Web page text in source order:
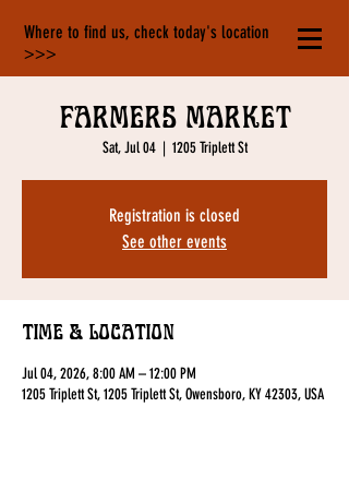
Where to find us, check today's location
>>>
Farmers Market
Sat, Jul 04
  |
1205 Triplett St
Registration is closed
See other events
Time & Location
Jul 04, 2026, 8:00 AM – 12:00 PM
1205 Triplett St, 1205 Triplett St, Owensboro, KY 42303, USA